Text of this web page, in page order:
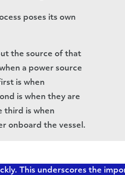
poses its own
the source of that
a power source
is when
is when they are
third is when
onboard the vessel.
This underscores the